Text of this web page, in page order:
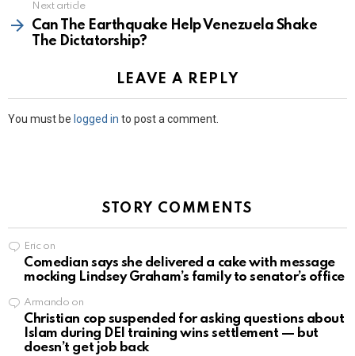
Next article
Can The Earthquake Help Venezuela Shake
The Dictatorship?
LEAVE A REPLY
You must be logged in to post a comment.
STORY COMMENTS
Eric on
Comedian says she delivered a cake with message
mocking Lindsey Graham’s family to senator’s office
Armando on
Christian cop suspended for asking questions about
Islam during DEI training wins settlement — but
doesn’t get job back